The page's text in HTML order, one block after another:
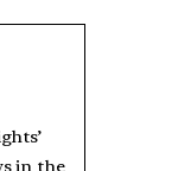
in the